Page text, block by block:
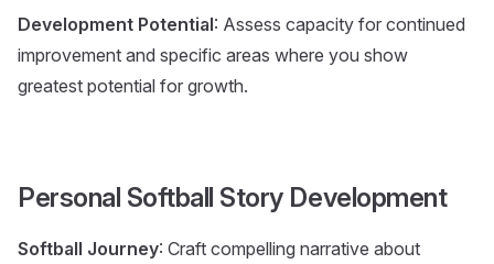
Development Potential: Assess capacity for continued
improvement and specific areas where you show
greatest potential for growth.
Personal Softball Story Development
Softball Journey: Craft compelling narrative about